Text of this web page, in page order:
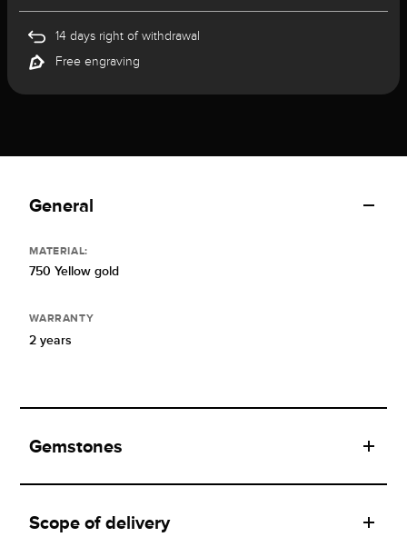
14 days right of withdrawal
Free engraving
General
MATERIAL:
750 Yellow gold
WARRANTY
2 years
Gemstones
Scope of delivery